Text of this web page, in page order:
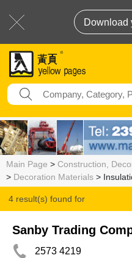
Download
Main Page > Construction,
> Decoration Materials >
4 result(s) found for
Insulation Materials-Heat &
Sanby Trading
2573 4219